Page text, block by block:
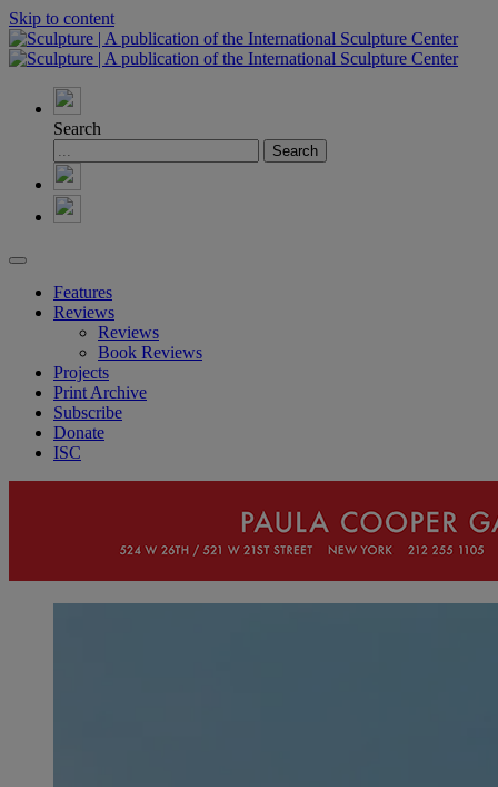
Skip to content
Search
Features
Reviews
Reviews
Book Reviews
Projects
Print Archive
Subscribe
Donate
ISC